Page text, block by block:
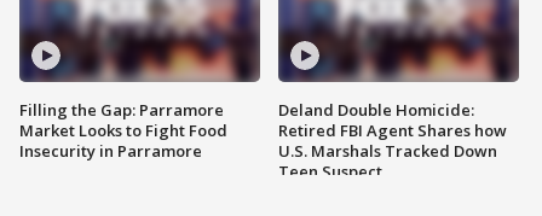
Filling the Gap: Parramore
Market Looks to Fight Food
Insecurity in Parramore
Deland Double Homicide:
Retired FBI Agent Shares how
U.S. Marshals Tracked Down
Teen Suspect